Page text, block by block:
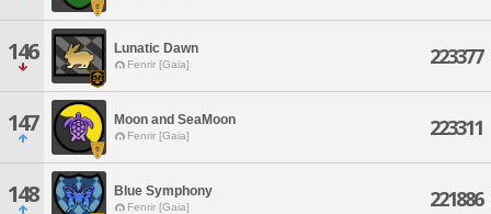
146 Lunatic Dawn
Fenrir [Gaia] 223377
147 Moon and SeaMoon
Fenrir [Gaia] 223311
148 Blue Symphony
Fenrir [Gaia] 221886